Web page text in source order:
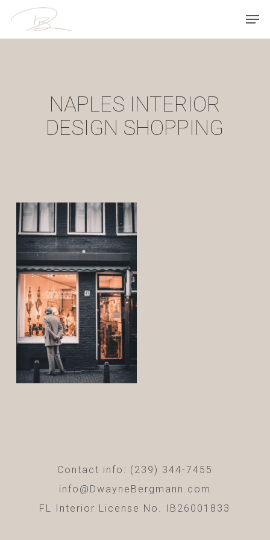
Skip
NAPLES INTERIOR
DESIGN SHOPPING
Contact info: (239) 344-7455
info@DwayneBergmann.com
FL Interior License No. IB26001833